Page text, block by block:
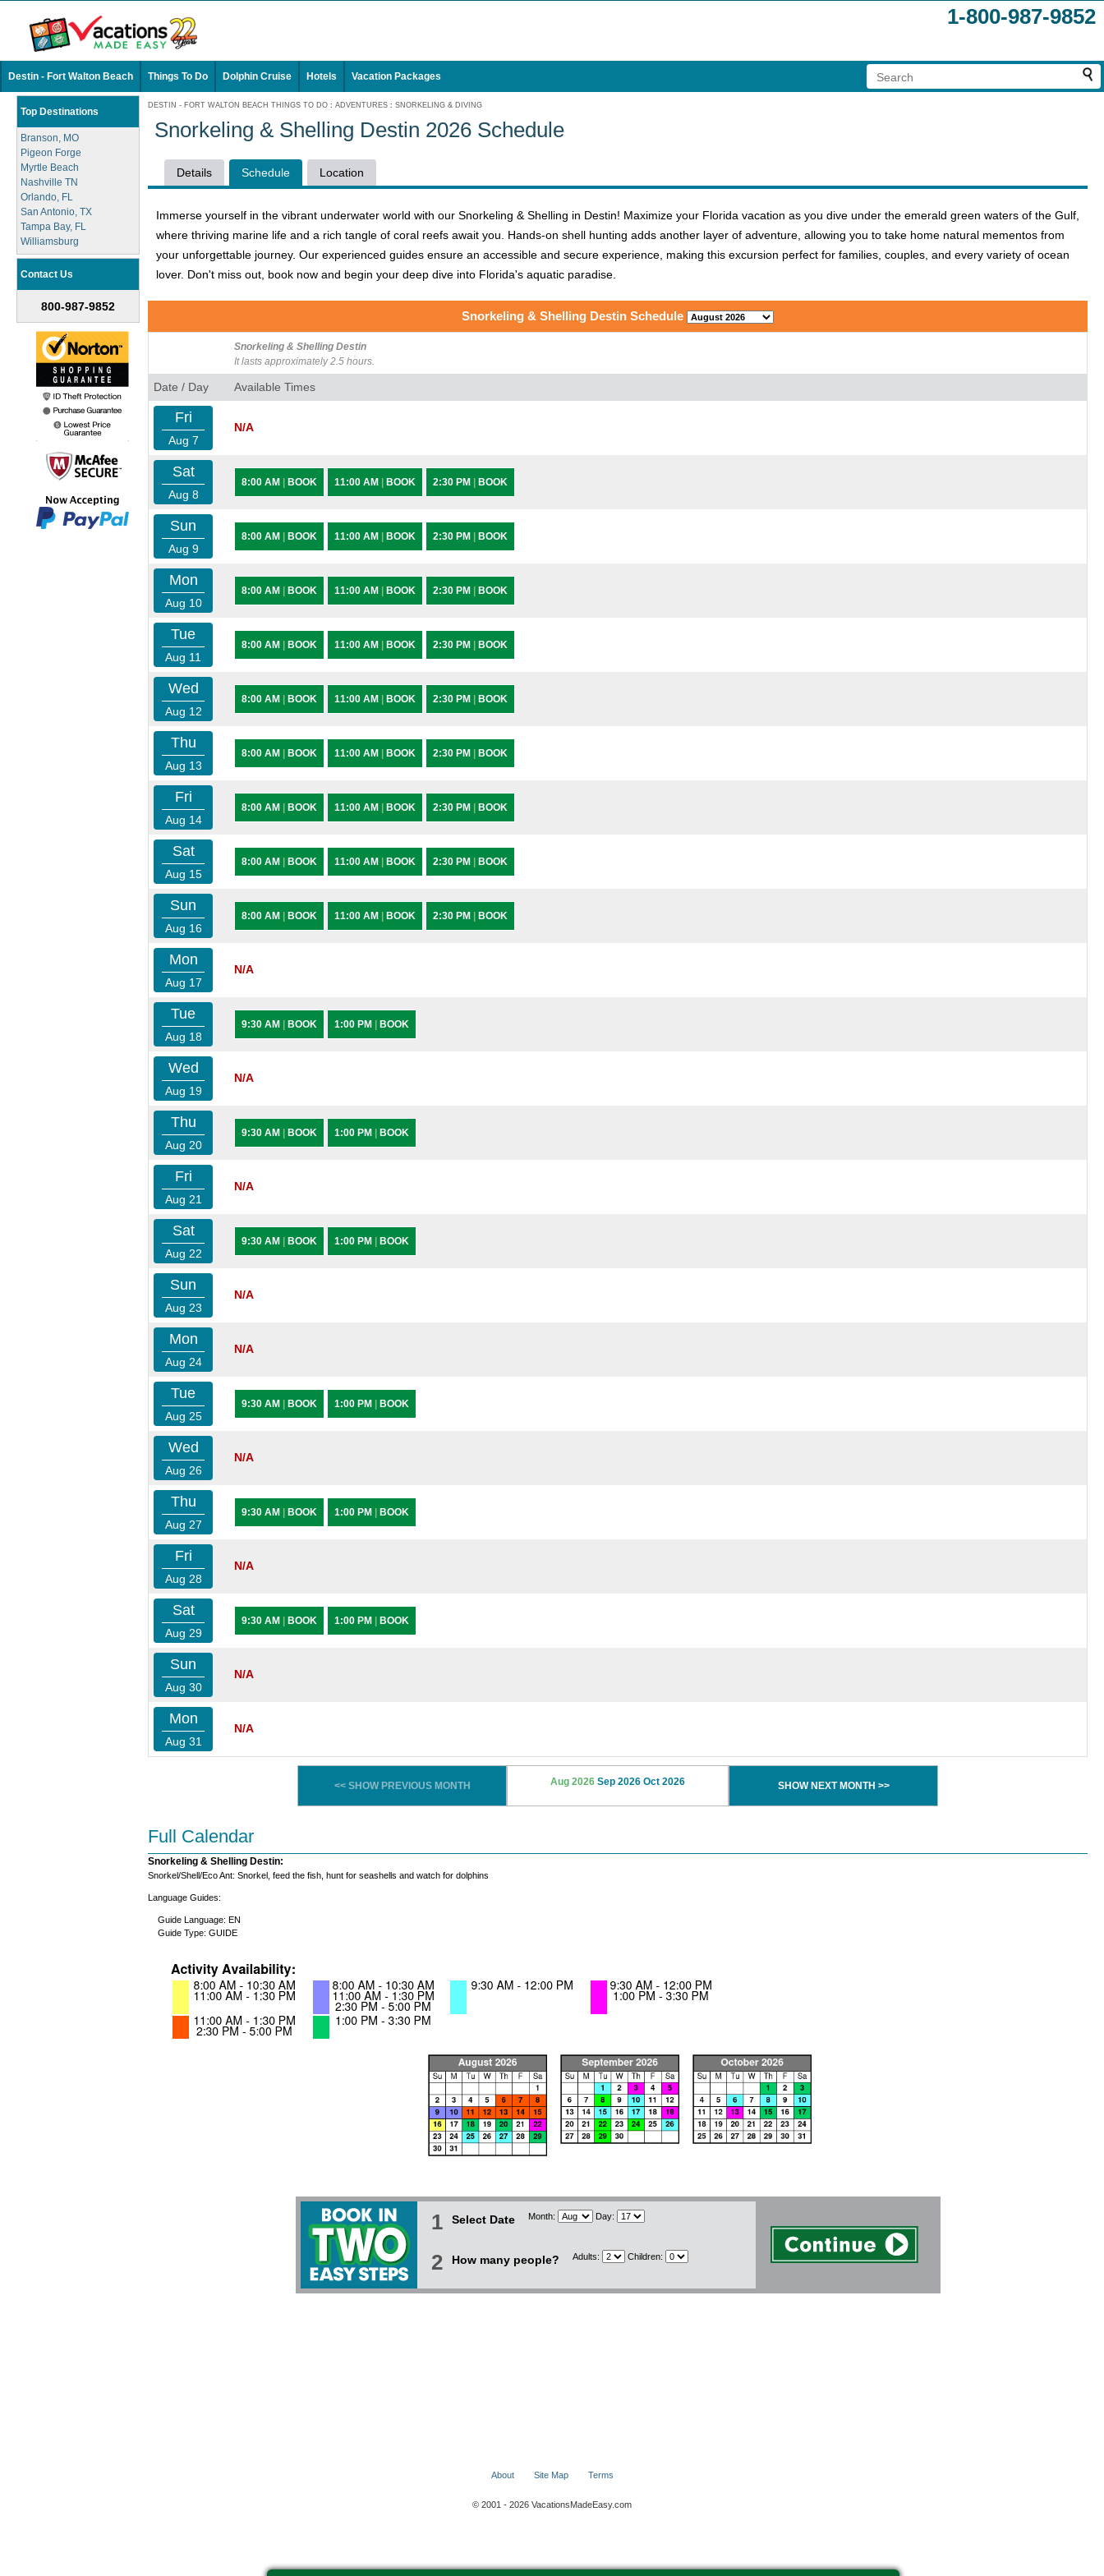
1-800-987-9852
Destin - Fort Walton Beach Things To Do Dolphin Cruise Hotels Vacation Packages
Top Destinations
Branson, MO
Pigeon Forge
Myrtle Beach
Nashville TN
Orlando, FL
San Antonio, TX
Tampa Bay, FL
Williamsburg
Contact Us
800-987-9852
DESTIN - FORT WALTON BEACH THINGS TO DO : ADVENTURES : SNORKELING & DIVING
Snorkeling & Shelling Destin 2026 Schedule
Details Schedule Location
Immerse yourself in the vibrant underwater world with our Snorkeling & Shelling in Destin! Maximize your Florida vacation as you dive under the emerald green waters of the Gulf,
where thriving marine life and a rich tangle of coral reefs await you. Hands-on shell hunting adds another layer of adventure, allowing you to take home natural mementos from
your unforgettable journey. Our experienced guides ensure an accessible and secure experience, making this excursion perfect for families, couples, and every variety of ocean
lover. Don't miss out, book now and begin your deep dive into Florida's aquatic paradise.
Snorkeling & Shelling Destin Schedule
Snorkeling & Shelling Destin
It lasts approximately 2.5 hours.
Date / Day Available Times
Fri
Aug 7
N/A
Sat
Aug 8
8:00 AM BOOK 11:00 AM BOOK 2:30 PM BOOK
Sun
Aug 9
8:00 AM BOOK 11:00 AM BOOK 2:30 PM BOOK
Mon
Aug 10
8:00 AM BOOK 11:00 AM BOOK 2:30 PM BOOK
Tue
Aug 11
8:00 AM BOOK 11:00 AM BOOK 2:30 PM BOOK
Wed
Aug 12
8:00 AM BOOK 11:00 AM BOOK 2:30 PM BOOK
Thu
Aug 13
8:00 AM BOOK 11:00 AM BOOK 2:30 PM BOOK
Fri
Aug 14
8:00 AM BOOK 11:00 AM BOOK 2:30 PM BOOK
Sat
Aug 15
8:00 AM BOOK 11:00 AM BOOK 2:30 PM BOOK
Sun
Aug 16
8:00 AM BOOK 11:00 AM BOOK 2:30 PM BOOK
Mon
Aug 17
N/A
Tue
Aug 18
9:30 AM BOOK 1:00 PM BOOK
Wed
Aug 19
N/A
Thu
Aug 20
9:30 AM BOOK 1:00 PM BOOK
Fri
Aug 21
N/A
Sat
Aug 22
9:30 AM BOOK 1:00 PM BOOK
Sun
Aug 23
N/A
Mon
Aug 24
N/A
Tue
Aug 25
9:30 AM BOOK 1:00 PM BOOK
Wed
Aug 26
N/A
Thu
Aug 27
9:30 AM BOOK 1:00 PM BOOK
Fri
Aug 28
N/A
Sat
Aug 29
9:30 AM BOOK 1:00 PM BOOK
Sun
Aug 30
N/A
Mon
Aug 31
N/A
<< SHOW PREVIOUS MONTH Aug 2026 Sep 2026 Oct 2026 SHOW NEXT MONTH >>
Full Calendar
Snorkeling & Shelling Destin:
Snorkel/Shell/Eco Ant: Snorkel, feed the fish, hunt for seashells and watch for dolphins
Language Guides:
Guide Language: EN
Guide Type: GUIDE
1 Select Date Month: Day:
2 How many people? Adults: Children:
About Site Map Terms
© 2001 - 2026 VacationsMadeEasy.com